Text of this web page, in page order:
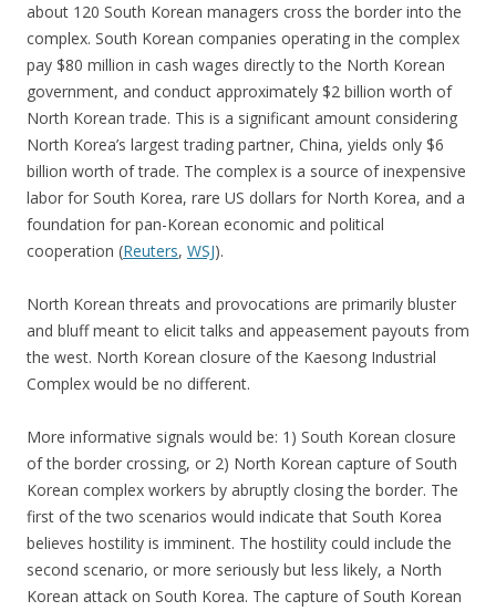
about 120 South Korean managers cross the border into the
complex. South Korean companies operating in the complex
pay $80 million in cash wages directly to the North Korean
government, and conduct approximately $2 billion worth of
North Korean trade. This is a significant amount considering
North Korea’s largest trading partner, China, yields only $6
billion worth of trade. The complex is a source of inexpensive
labor for South Korea, rare US dollars for North Korea, and a
foundation for pan-Korean economic and political
cooperation (Reuters, WSJ).
North Korean threats and provocations are primarily bluster
and bluff meant to elicit talks and appeasement payouts from
the west. North Korean closure of the Kaesong Industrial
Complex would be no different.
More informative signals would be: 1) South Korean closure
of the border crossing, or 2) North Korean capture of South
Korean complex workers by abruptly closing the border. The
first of the two scenarios would indicate that South Korea
believes hostility is imminent. The hostility could include the
second scenario, or more seriously but less likely, a North
Korean attack on South Korea. The capture of South Korean